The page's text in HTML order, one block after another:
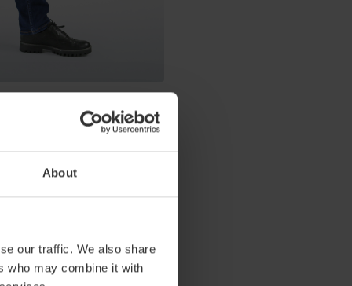
About
our traffic. We also share
who may combine it with
been replaced with locking
International Product
we've not only